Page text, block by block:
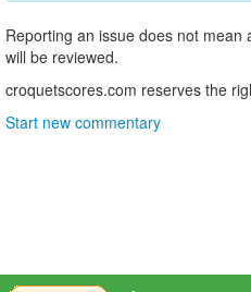
Reporting an issue does not
will be reviewed.
croquetscores.com reserves the
Start new commentary